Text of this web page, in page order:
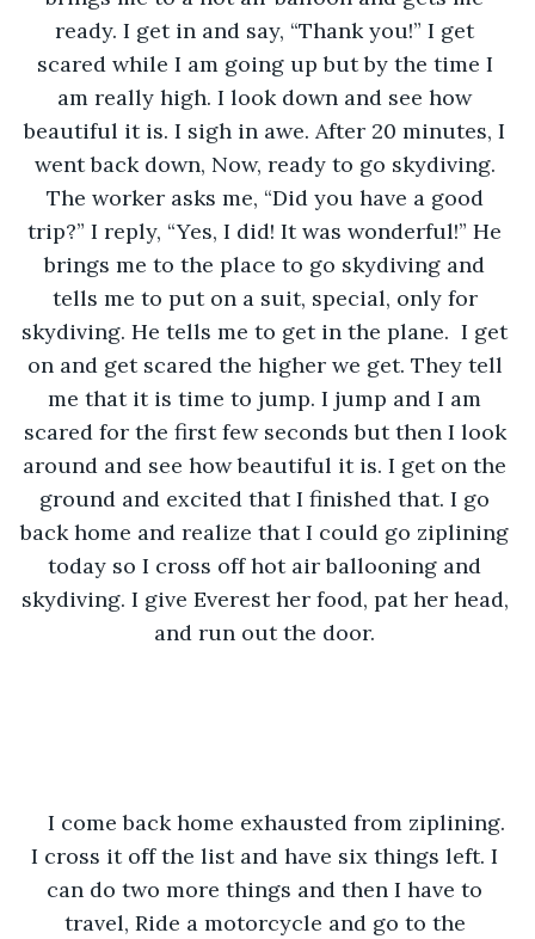
ready. I get in and say, “Thank you!” I get
scared while I am going up but by the time I
am really high. I look down and see how
beautiful it is. I sigh in awe. After 20 minutes, I
went back down, Now, ready to go skydiving.
The worker asks me, “Did you have a good
trip?” I reply, “Yes, I did! It was wonderful!” He
brings me to the place to go skydiving and
tells me to put on a suit, special, only for
skydiving. He tells me to get in the plane.  I get
on and get scared the higher we get. They tell
me that it is time to jump. I jump and I am
scared for the first few seconds but then I look
around and see how beautiful it is. I get on the
ground and excited that I finished that. I go
back home and realize that I could go ziplining
today so I cross off hot air ballooning and
skydiving. I give Everest her food, pat her head,
and run out the door.
I come back home exhausted from ziplining.
I cross it off the list and have six things left. I
can do two more things and then I have to
travel, Ride a motorcycle and go to the